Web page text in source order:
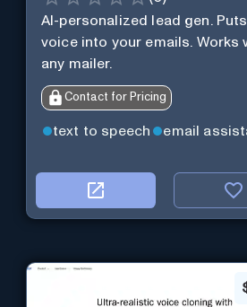
AI-personalized lead gen.
voice into your emails. Works
any mailer.
Contact for Pricing
text to speech email